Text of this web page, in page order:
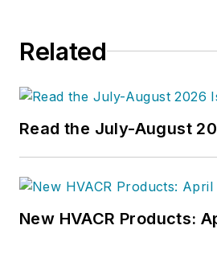
Related
Read the July-August
New HVACR Products: